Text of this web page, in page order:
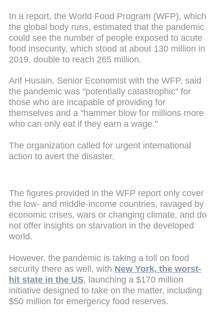
In a report, the World Food Program (WFP), which
the global body runs, estimated that the pandemic
could see the number of people exposed to acute
food insecurity, which stood at about 130 million in
2019, double to reach 265 million.
Arif Husain, Senior Economist with the WFP, said
the pandemic was "potentially catastrophic" for
those who are incapable of providing for
themselves and a "hammer blow for millions more
who can only eat if they earn a wage."
The organization called for urgent international
action to avert the disaster.
The figures provided in the WFP report only cover
the low- and middle-income countries, ravaged by
economic crises, wars or changing climate, and do
not offer insights on starvation in the developed
world.
However, the pandemic is taking a toll on food
security there as well, with New York, the worst-
hit state in the US, launching a $170 million
initiative designed to take on the matter, including
$50 million for emergency food reserves.